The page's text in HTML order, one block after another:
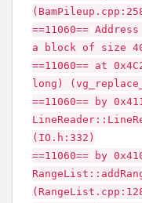
==11060==
a block of size
==11060== at
long)
==11060== by
(IO.h:332)
==11060== by